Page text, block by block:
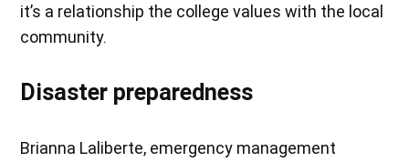
it’s a relationship the college values with the local
community.
Disaster preparedness
Brianna Laliberte, emergency management